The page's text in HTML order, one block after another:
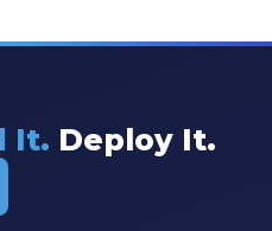
It. Deploy It.